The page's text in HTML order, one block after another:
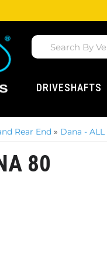
DRIVESHAFTS
Rear End » Dana - ALL
80